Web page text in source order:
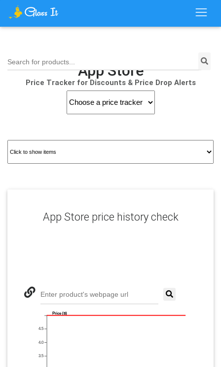
Search for products... App Store
Price Tracker for Discounts & Price Drop Alerts
App Store price history check
Enter product's webpage url
3.5
4.0
4.5
Price ($)